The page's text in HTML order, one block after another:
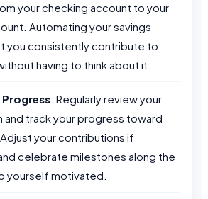
your checking account to your
Automating your savings
you consistently contribute to
having to think about it.
Progress: Regularly review your
and track your progress toward
your contributions if
celebrate milestones along the
yourself motivated.